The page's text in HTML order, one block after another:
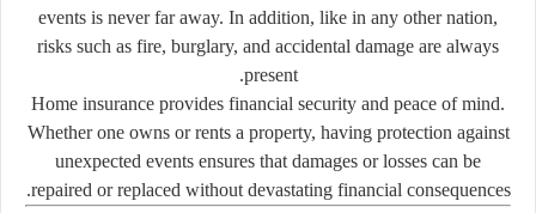
events is never far away. In addition, like in any other nation,
risks such as fire, burglary, and accidental damage are always
present.
Home insurance provides financial security and peace of mind.
Whether one owns or rents a property, having protection against
unexpected events ensures that damages or losses can be
repaired or replaced without devastating financial consequences.